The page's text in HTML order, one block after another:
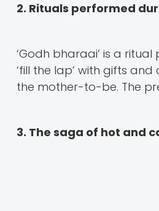
2. Rituals performed
‘Godh bharaai’ is a
‘fill the lap’ with gifts
the mother-to-be. The
3. The saga of hot and